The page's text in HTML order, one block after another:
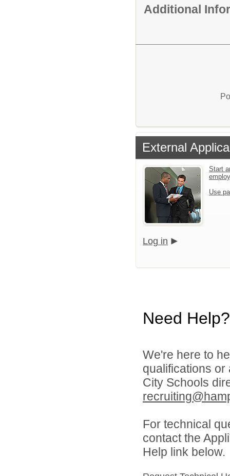
Additional
External
Start
Use
Log in
Need Help?
We're here to
qualifications
City Schools
For technical
contact the
Help link below.